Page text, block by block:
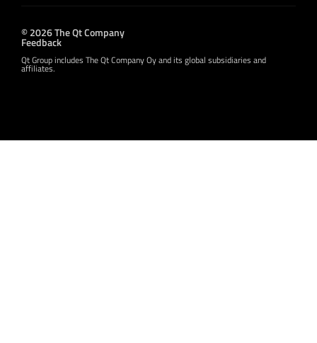
© 2026 The Qt Company
Feedback
Qt Group includes The Qt Company Oy and its global subsidiaries and
affiliates.